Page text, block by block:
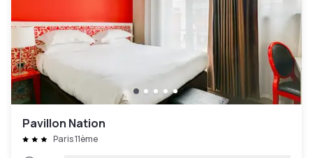
Pavillon Nation
Paris 11ème